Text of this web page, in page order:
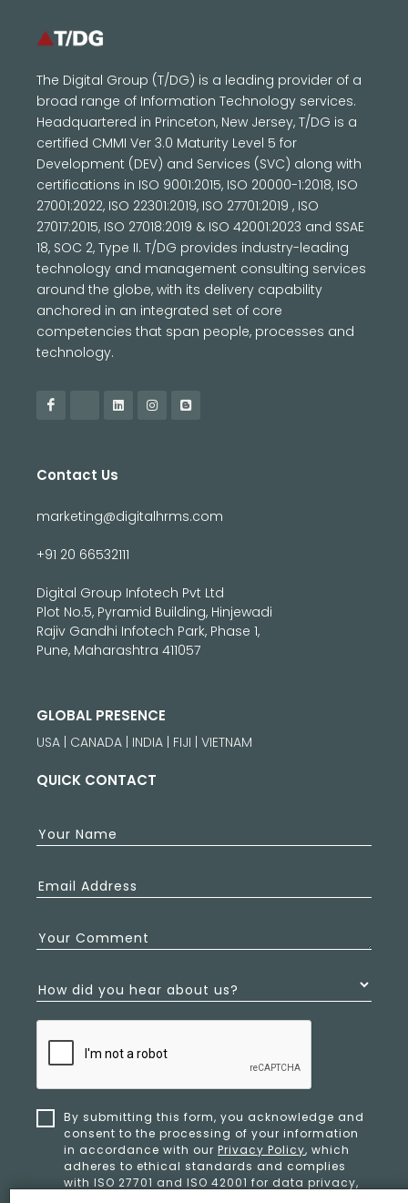
The Digital Group (T/DG) is a leading provider of a
broad range of Information Technology services.
Headquartered in Princeton, New Jersey, T/DG is a
certified CMMI Ver 3.0 Maturity Level 5 for
Development (DEV) and Services (SVC) along with
certifications in ISO 9001:2015, ISO 20000-1:2018, ISO
27001:2022, ISO 22301:2019, ISO 27701:2019 , ISO
27017:2015, ISO 27018:2019 & ISO 42001:2023 and SSAE
18, SOC 2, Type II. T/DG provides industry-leading
technology and management consulting services
around the globe, with its delivery capability
anchored in an integrated set of core
competencies that span people, processes and
technology.
Contact Us
marketing@digitalhrms.com
+91 20 66532111
Digital Group Infotech Pvt Ltd
Plot No.5, Pyramid Building, Hinjewadi
Rajiv Gandhi Infotech Park, Phase 1,
Pune, Maharashtra 411057
GLOBAL PRESENCE
USA | CANADA | INDIA | FIJI | VIETNAM
QUICK CONTACT
Your Name
Email Address
Your Comment
How did you hear about us?
By submitting this form, you acknowledge and
consent to the processing of your information
in accordance with our Privacy Policy, which
adheres to ethical standards and complies
with ISO 27701 and ISO 42001 for data privacy,